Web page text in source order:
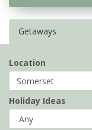
Getaways
Location
Holiday Ideas